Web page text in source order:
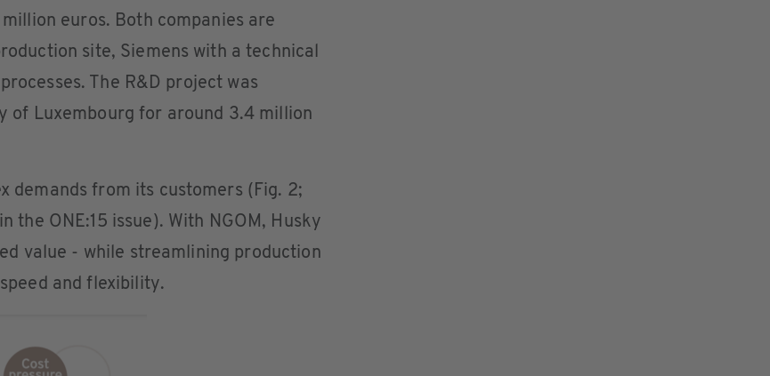
euros. Both companies are
site, Siemens with a technical
The R&D project was
of Luxembourg for around 3.4 million
demands from its customers (Fig. 2;
the ONE:15 issue). With NGOM, Husky
value - while streamlining production
and flexibility.